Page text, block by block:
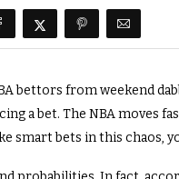
bettors from weekend
a bet. The NBA moves
smart bets in this chaos,